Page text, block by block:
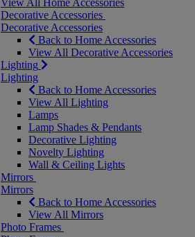
View All Home Accessories
Decorative Accessories
Decorative Accessories
Back to Home Accessories
View All Decorative Accessories
Lighting
Lighting
Back to Home Accessories
View All Lighting
Lamps
Lamp Shades & Pendants
Decorative Lighting
Novelty Lighting
Wall & Ceiling Lights
Mirrors
Mirrors
Back to Home Accessories
View All Mirrors
Photo Frames